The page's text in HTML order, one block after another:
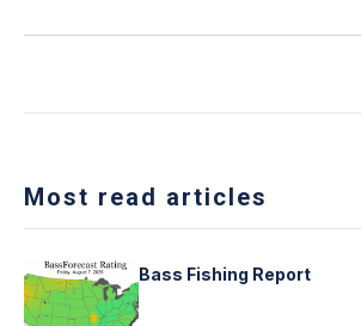
Most read articles
Bass Fishing Report